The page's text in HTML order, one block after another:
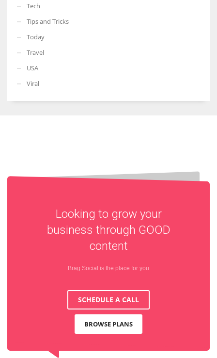
Tech
Tips and Tricks
Today
Travel
USA
Viral
Looking to grow your
business through GOOD
content
Brag Social is the place for you
SCHEDULE A CALL
BROWSE PLANS